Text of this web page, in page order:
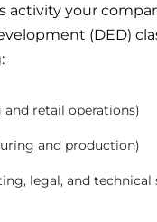
your
(DED)
and retail operations)
and production)
legal, and technical